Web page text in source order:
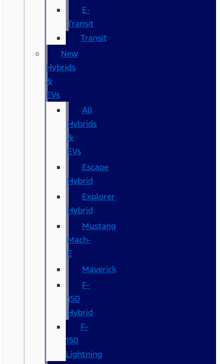
E-
Transit
Transit
New
Hybrids
&
EVs
All
Hybrids
&
EVs
Escape
Hybrid
Explorer
Hybrid
Mustang
Mach-
E
Maverick
F-
150
Hybrid
F-
150
Lightning